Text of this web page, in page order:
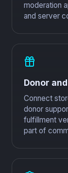
moderation
and server
Donor
Connect
donor
fulfillment
part of